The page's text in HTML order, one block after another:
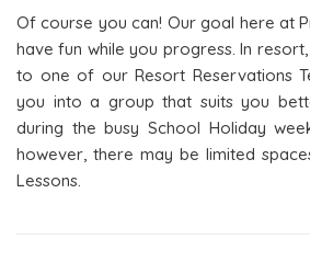
Of course you can! Our goal here at
have fun while you progress. In
to one of our Resort Reservations
you into a group that suits you
during the busy School Holiday
however, there may be limited
Lessons.